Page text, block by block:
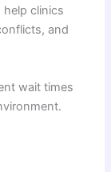
help clinics
and
wait times